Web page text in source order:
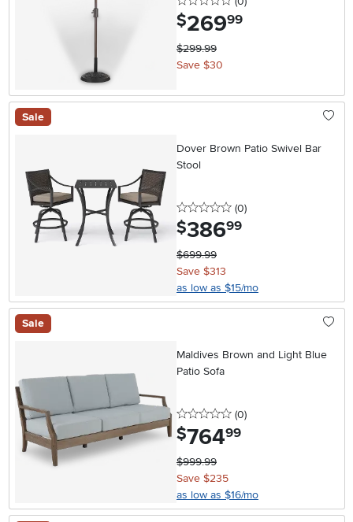
$269.99
$299.99
Save $30
Sale
Dover Brown Patio Swivel Bar
Stool
0 stars
(0reviews
)
$386.99
$699.99
Save $313
as low as $15/mo
Sale
Maldives Brown and Light Blue
Patio Sofa
0 stars
(0reviews
)
$764.99
$999.99
Save $235
as low as $16/mo